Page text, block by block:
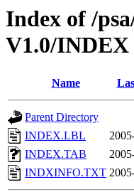
Index of /
V1.0/INDEX
Name
Parent Directory
INDEX.LBL
INDEX.TAB
INDXINFO.TXT